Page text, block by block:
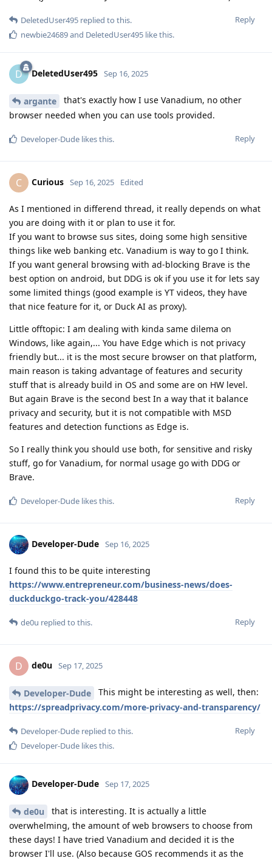
Reply
DeletedUser495 replied to this.
newbie24689and DeletedUser495 like this.
D DeletedUser495 Sep 16, 2025
argante
that's exactly how I use Vanadium, no other
browser needed when you can use tools provided.
Reply
Developer-Dude likes this.
C Curious Sep 16, 2025 Edited
As I mentioned in differend thread, it really depends on what
you are doing with it or plan to use it for.
If you want to browse sus sites, doing some high sensitive
things like web banking etc. Vanadium is way to go I think.
If you want general browsing with ad-blocking Brave is the
best option on android, but DDG is ok if you use it for lets say
some limited things (good example is YT videos, they have
that nice feature for it, or Duck AI as proxy).
Little offtopic: I am dealing with kinda same dilema on
Windows, like again,... You have Edge which is not privacy
friendly but... it is the most secure browser on that platform,
main reason is taking advantage of features and security
stuff that is already build in OS and some are on HW level.
But again Brave is the second best In a way that it balance
privacy and security, but it is not compatible with MSD
features and detection functions as Edge is.
So I really think you should use both, for sensitive and risky
stuff, go for Vanadium, for normal usage go with DDG or
Brave.
Reply
Developer-Dude likes this.
Developer-Dude Sep 16, 2025
I found this to be quite interesting
https://www.entrepreneur.com/business-news/does-
duckduckgo-track-you/428448
Reply
de0u replied to this.
D de0u Sep 17, 2025
Developer-Dude
This might be interesting as well, then:
https://spreadprivacy.com/more-privacy-and-transparency/
Reply
Developer-Dude replied to this.
Developer-Dude likes this.
Developer-Dude Sep 17, 2025
de0u
that is interesting. It is actually a little
overwhelming, the amount of web browsers to choose from
these days! I have tried Vanadium and decided it is the
browser I'll use. (Also because GOS recommends it as the